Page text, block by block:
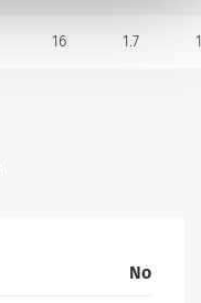
16 1.7
No